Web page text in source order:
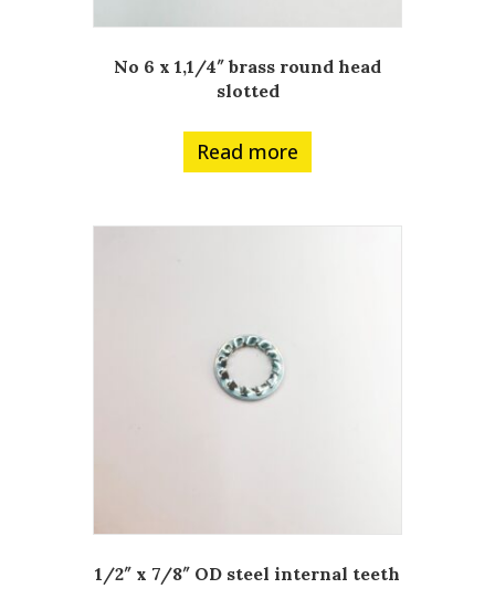
No 6 x 1,1/4″ brass round head
slotted
Read more
1/2″ x 7/8″ OD steel internal teeth